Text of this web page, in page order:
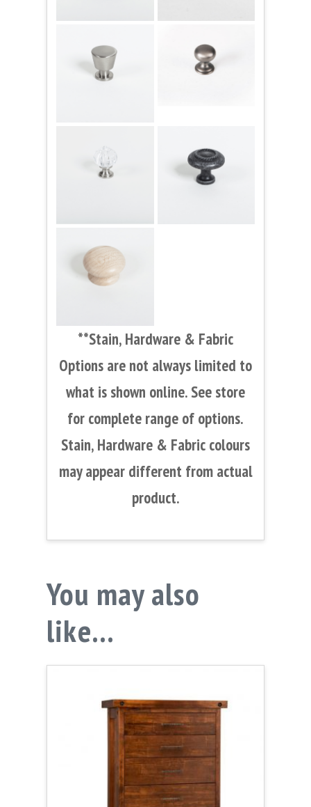
**Stain, Hardware & Fabric
Options are not always limited to
what is shown online. See store
for complete range of options.
Stain, Hardware & Fabric colours
may appear different from actual
product.
You may also
like…